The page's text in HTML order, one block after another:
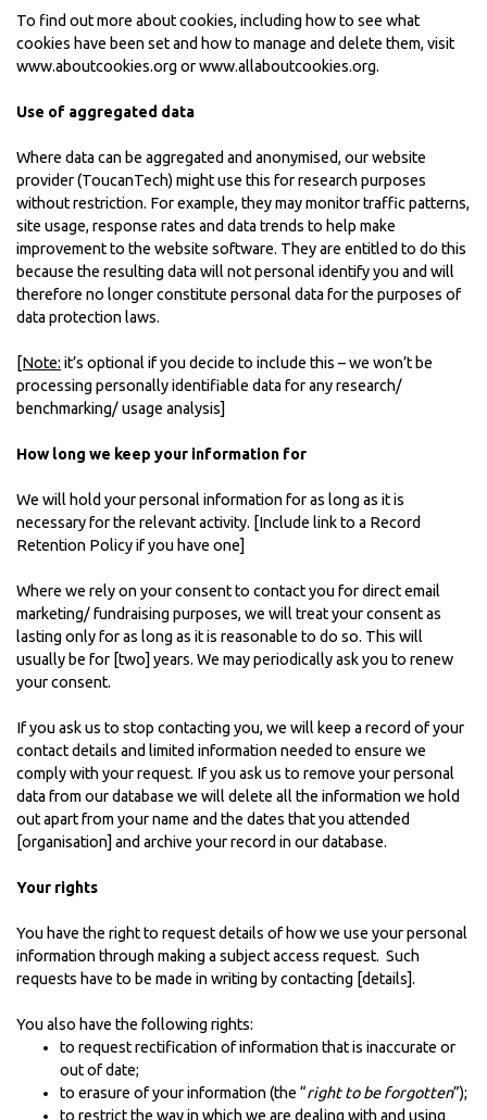
To find out more about cookies, including how to see what
cookies have been set and how to manage and delete them, visit
www.aboutcookies.orgorwww.allaboutcookies.org.
Use of aggregated data
Where data can be aggregated and anonymised, our website
provider (ToucanTech) might use this for research purposes
without restriction. For example, they may monitor traffic patterns,
site usage, response rates and data trends to help make
improvement to the website software. They are entitled to do this
because the resulting data will not personal identify you and will
therefore no longer constitute personal data for the purposes of
data protection laws.
[Note: it’s optional if you decide to include this – we won’t be
processing personally identifiable data for any research/
benchmarking/ usage analysis]
How long we keep your information for
We will hold your personal information for as long as it is
necessary for the relevant activity. [Include link to a Record
Retention Policy if you have one]
Where we rely on your consent to contact you for direct email
marketing/ fundraising purposes, we will treat your consent as
lasting only for as long as it is reasonable to do so. This will
usually be for [two] years. We may periodically ask you to renew
your consent.
If you ask us to stop contacting you, we will keep a record of your
contact details and limited information needed to ensure we
comply with your request. If you ask us to remove your personal
data from our database we will delete all the information we hold
out apart from your name and the dates that you attended
[organisation] and archive your record in our database.
Your rights
You have the right to request details of how we use your personal
information through making a subject access request. Such
requests have to be made in writing by contacting [details].
You also have the following rights:
to request rectification of information that is inaccurate or
out of date;
to erasure of your information (the “right to be forgotten”);
to restrict the way in which we are dealing with and using